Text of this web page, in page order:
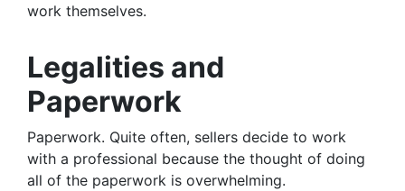
work themselves.
Legalities and
Paperwork
Paperwork. Quite often, sellers decide to work
with a professional because the thought of doing
all of the paperwork is overwhelming.